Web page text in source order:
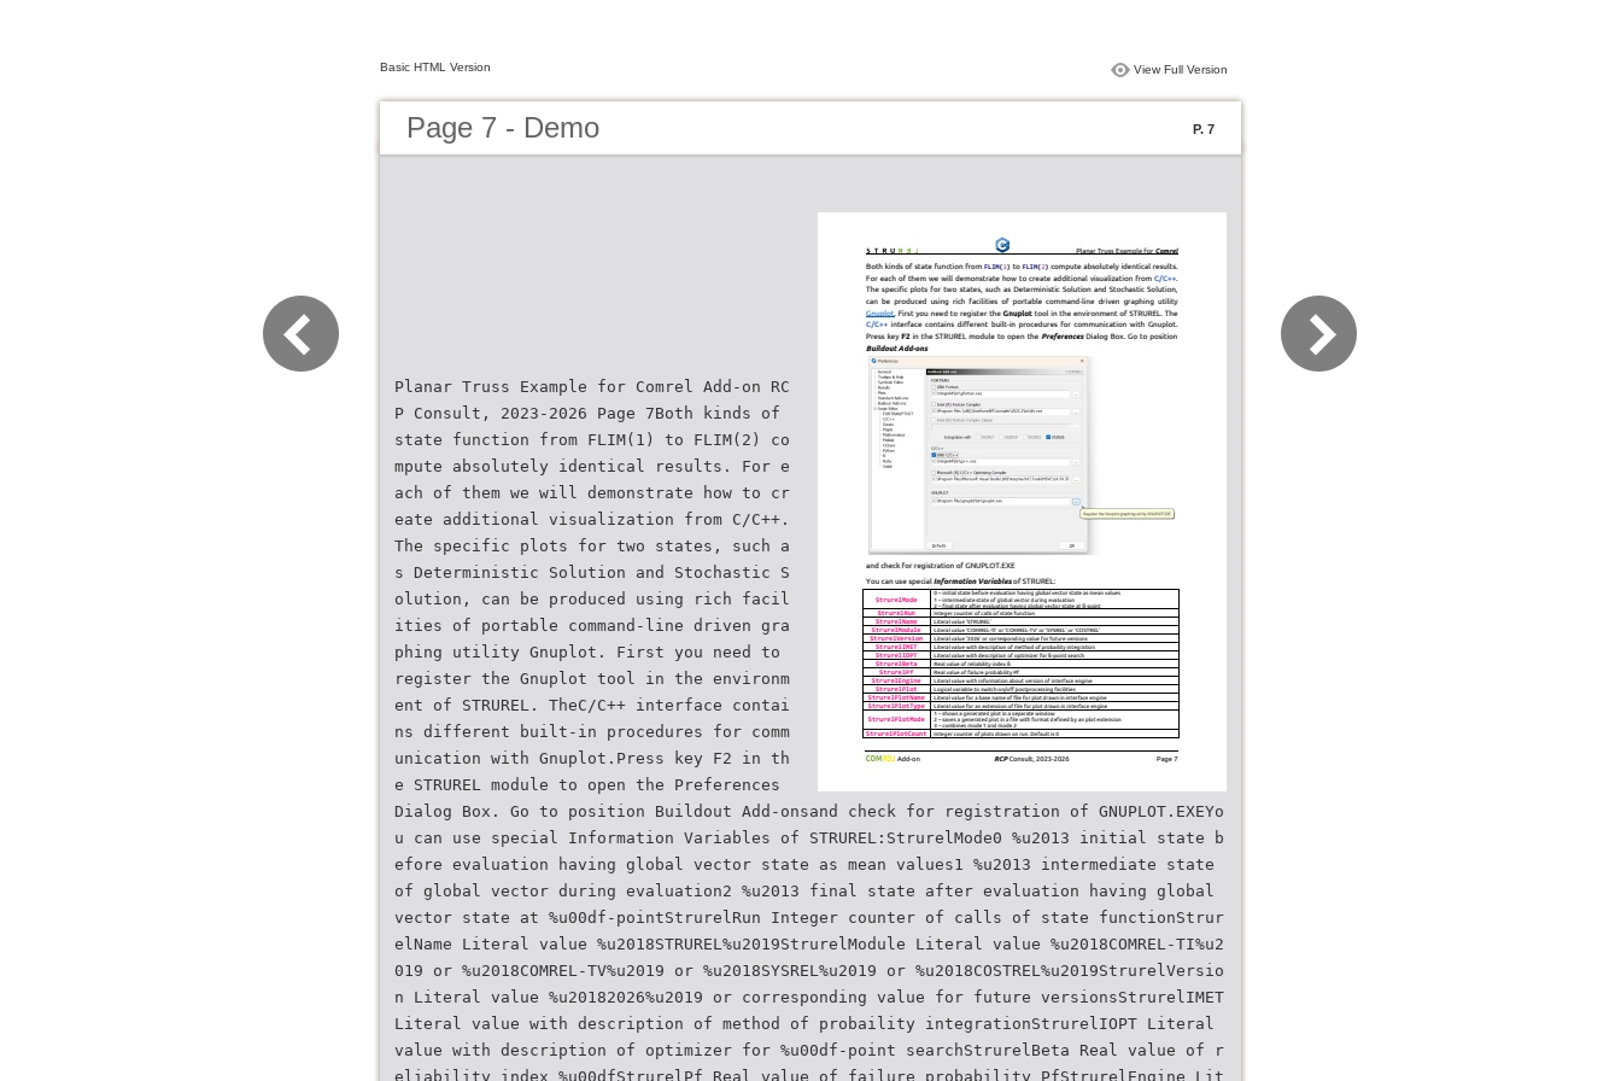
Basic HTML Version View Full Version
Page 7 - Demo P. 7
Planar Truss Example for Comrel Add-on RC
P Consult, 2023-2026 Page 7Both kinds of
state function from FLIM(1) to FLIM(2) co
mpute absolutely identical results. For e
ach of them we will demonstrate how to cr
eate additional visualization from C/C++.
The specific plots for two states, such a
s Deterministic Solution and Stochastic S
olution, can be produced using rich facil
ities of portable command-line driven gra
phing utility Gnuplot. First you need to
register the Gnuplot tool in the environm
ent of STRUREL. TheC/C++ interface contai
ns different built-in procedures for comm
unication with Gnuplot.Press key F2 in th
e STRUREL module to open the Preferences
Dialog Box. Go to position Buildout Add-onsand check for registration of GNUPLOT.EXEYo
u can use special Information Variables of STRUREL:StrurelMode0 %u2013 initial state b
efore evaluation having global vector state as mean values1 %u2013 intermediate state
of global vector during evaluation2 %u2013 final state after evaluation having global
vector state at %u00df-pointStrurelRun Integer counter of calls of state functionStrur
elName Literal value %u2018STRUREL%u2019StrurelModule Literal value %u2018COMREL-TI%u2
019 or %u2018COMREL-TV%u2019 or %u2018SYSREL%u2019 or %u2018COSTREL%u2019StrurelVersio
n Literal value %u20182026%u2019 or corresponding value for future versionsStrurelIMET
Literal value with description of method of probaility integrationStrurelIOPT Literal
value with description of optimizer for %u00df-point searchStrurelBeta Real value of r
eliability index %u00dfStrurelPf Real value of failure probability PfStrurelEngine Lit